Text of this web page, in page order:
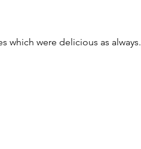
which were delicious as always.